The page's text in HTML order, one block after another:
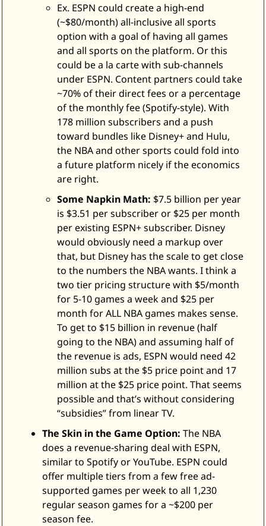
Ex. ESPN could create a high-end
(~$80/month) all-inclusive all sports
option with a goal of having all games
and all sports on the platform. Or this
could be a la carte with sub-channels
under ESPN. Content partners could take
~70% of their direct fees or a percentage
of the monthly fee (Spotify-style). With
178 million subscribers and a push
toward bundles like Disney+ and Hulu,
the NBA and other sports could fold into
a future platform nicely if the economics
are right.
Some Napkin Math: $7.5 billion per year
is $3.51 per subscriber or $25 per month
per existing ESPN+ subscriber. Disney
would obviously need a markup over
that, but Disney has the scale to get close
to the numbers the NBA wants. I think a
two tier pricing structure with $5/month
for 5-10 games a week and $25 per
month for ALL NBA games makes sense.
To get to $15 billion in revenue (half
going to the NBA) and assuming half of
the revenue is ads, ESPN would need 42
million subs at the $5 price point and 17
million at the $25 price point. That seems
possible and that’s without considering
“subsidies” from linear TV.
The Skin in the Game Option: The NBA
does a revenue-sharing deal with ESPN,
similar to Spotify or YouTube. ESPN could
offer multiple tiers from a few free ad-
supported games per week to all 1,230
regular season games for a ~$200 per
season fee.